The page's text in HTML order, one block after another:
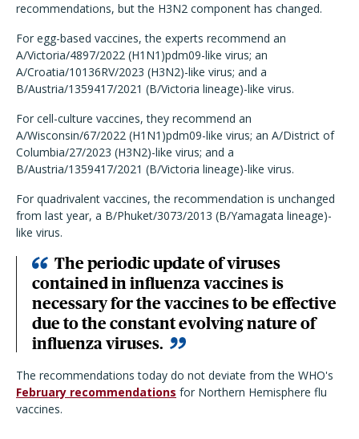
recommendations, but the H3N2 component has changed.
For egg-based vaccines, the experts recommend an
A/Victoria/4897/2022 (H1N1)pdm09-like virus; an
A/Croatia/10136RV/2023 (H3N2)-like virus; and a
B/Austria/1359417/2021 (B/Victoria lineage)-like virus.
For cell-culture vaccines, they recommend an
A/Wisconsin/67/2022 (H1N1)pdm09-like virus; an A/District of
Columbia/27/2023 (H3N2)-like virus; and a
B/Austria/1359417/2021 (B/Victoria lineage)-like virus.
For quadrivalent vaccines, the recommendation is unchanged
from last year, a B/Phuket/3073/2013 (B/Yamagata lineage)-
like virus.
The periodic update of viruses
contained in influenza vaccines is
necessary for the vaccines to be effective
due to the constant evolving nature of
influenza viruses.
The recommendations today do not deviate from the WHO's
February recommendations for Northern Hemisphere flu
vaccines.